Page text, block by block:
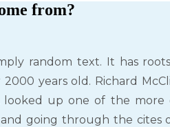
from?
random text. It has
years old. Richard
looked up one of the more
and going through the cites